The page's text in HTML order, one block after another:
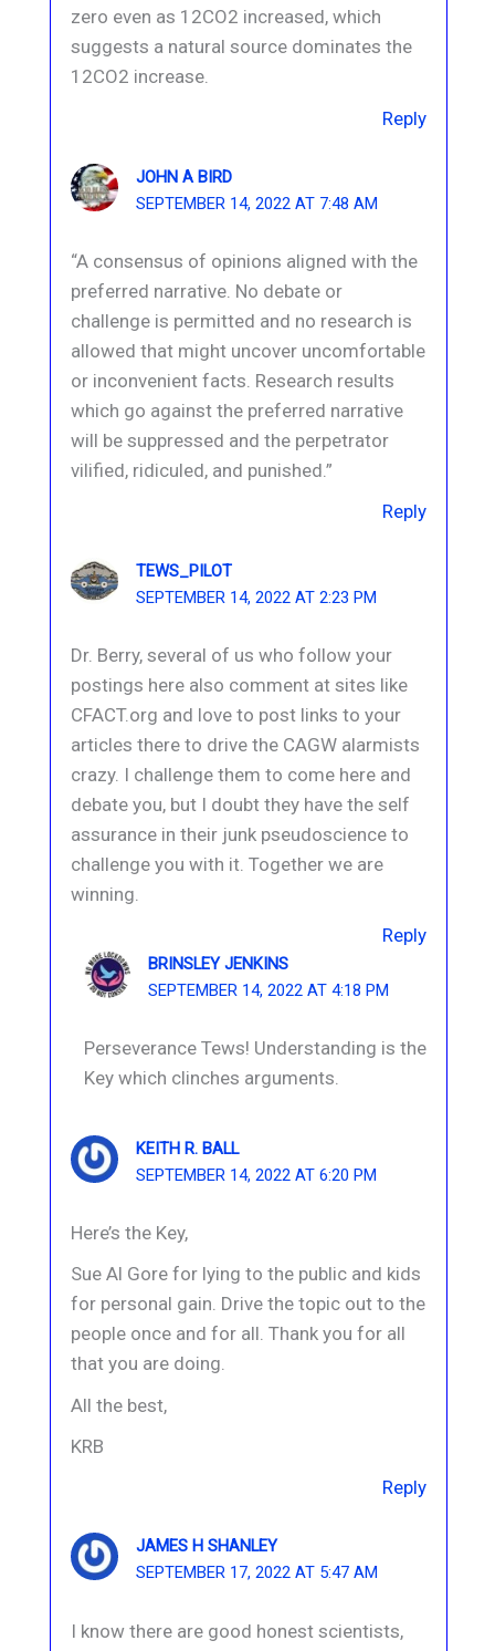
zero even as 12CO2 increased, which
suggests a natural source dominates the
12CO2 increase.
Reply
JOHN A BIRD
SEPTEMBER 14, 2022 AT 7:48 AM
“A consensus of opinions aligned with the
preferred narrative. No debate or
challenge is permitted and no research is
allowed that might uncover uncomfortable
or inconvenient facts. Research results
which go against the preferred narrative
will be suppressed and the perpetrator
vilified, ridiculed, and punished.”
Reply
TEWS_PILOT
SEPTEMBER 14, 2022 AT 2:23 PM
Dr. Berry, several of us who follow your
postings here also comment at sites like
CFACT.org and love to post links to your
articles there to drive the CAGW alarmists
crazy. I challenge them to come here and
debate you, but I doubt they have the self
assurance in their junk pseudoscience to
challenge you with it. Together we are
winning.
Reply
BRINSLEY JENKINS
SEPTEMBER 14, 2022 AT 4:18 PM
Perseverance Tews! Understanding is the
Key which clinches arguments.
KEITH R. BALL
SEPTEMBER 14, 2022 AT 6:20 PM
Here’s the Key,
Sue Al Gore for lying to the public and kids
for personal gain. Drive the topic out to the
people once and for all. Thank you for all
that you are doing.
All the best,
KRB
Reply
JAMES H SHANLEY
SEPTEMBER 17, 2022 AT 5:47 AM
I know there are good honest scientists,